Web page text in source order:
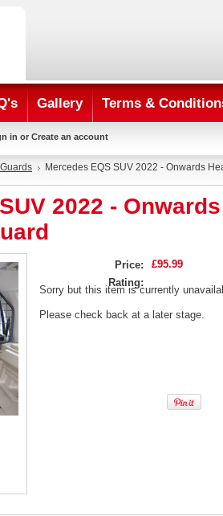
Gallery Terms &
in or Create an account
Mercedes EQS SUV 2022 - Onwards
2022 -
Price:
£95.99
Rating:
Sorry but this item is currently
Please check back at a later stage.